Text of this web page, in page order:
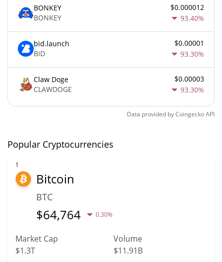
BONKEY
BONKEY
$0.000012
93.40%
bid.launch
BID
$0.00001
93.30%
Claw Doge
CLAWDOGE
$0.00003
93.30%
Data provided byCoingeckoAPI
Popular Cryptocurrencies
1
Bitcoin
BTC
$64,764 0.30%
Market Cap
$1.3T
Volume
$11.91B